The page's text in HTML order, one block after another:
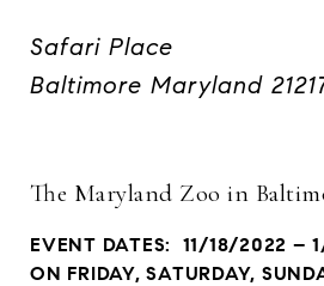
Safari Place
Baltimore Maryland
The Maryland Zoo in
EVENT DATES: 11/18/2022 –
ON FRIDAY, SATURDAY,